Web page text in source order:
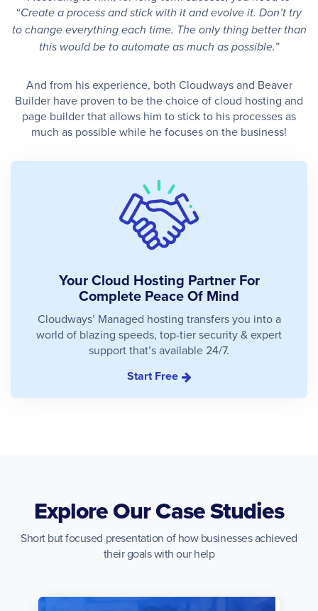
“Create a process and stick with it and evolve it. Don’t try
to change everything each time. The only thing better than
this would be to automate as much as possible.”
And from his experience, both Cloudways and Beaver
Builder have proven to be the choice of cloud hosting and
page builder that allows him to stick to his processes as
much as possible while he focuses on the business!
Your Cloud Hosting Partner For
Complete Peace Of Mind
Cloudways’ Managed hosting transfers you into a
world of blazing speeds, top-tier security & expert
support that’s available 24/7.
Start Free
Explore Our Case Studies
Short but focused presentation of how businesses achieved
their goals with our help